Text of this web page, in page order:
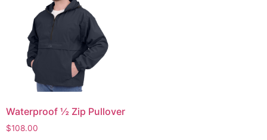
Waterproof ½ Zip Pullover
$108.00